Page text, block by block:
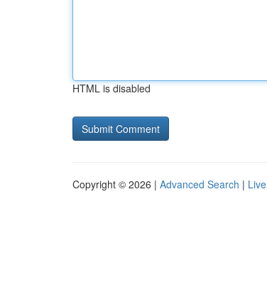
HTML is disabled
Copyright © 2026 | Advanced Search | Live